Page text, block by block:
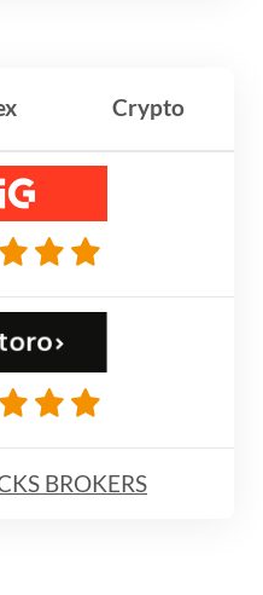
Crypto
BROKERS